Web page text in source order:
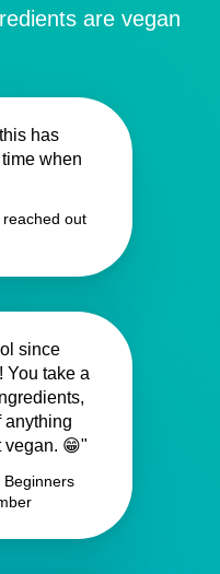
are vegan
has
when
out
since
You take a
anything
vegan. 😁"